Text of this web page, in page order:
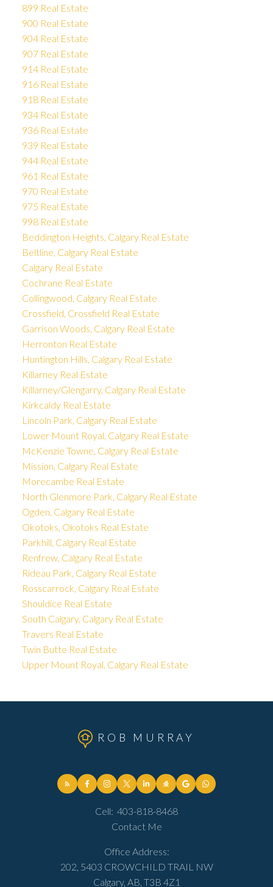
899 Real Estate
900 Real Estate
904 Real Estate
907 Real Estate
914 Real Estate
916 Real Estate
918 Real Estate
934 Real Estate
936 Real Estate
939 Real Estate
944 Real Estate
961 Real Estate
970 Real Estate
975 Real Estate
998 Real Estate
Beddington Heights, Calgary Real Estate
Beltline, Calgary Real Estate
Calgary Real Estate
Cochrane Real Estate
Collingwood, Calgary Real Estate
Crossfield, Crossfield Real Estate
Garrison Woods, Calgary Real Estate
Herronton Real Estate
Huntington Hills, Calgary Real Estate
Killarney Real Estate
Killarney/Glengarry, Calgary Real Estate
Kirkcaldy Real Estate
Lincoln Park, Calgary Real Estate
Lower Mount Royal, Calgary Real Estate
McKenzie Towne, Calgary Real Estate
Mission, Calgary Real Estate
Morecambe Real Estate
North Glenmore Park, Calgary Real Estate
Ogden, Calgary Real Estate
Okotoks, Okotoks Real Estate
Parkhill, Calgary Real Estate
Renfrew, Calgary Real Estate
Rideau Park, Calgary Real Estate
Rosscarrock, Calgary Real Estate
Shouldice Real Estate
South Calgary, Calgary Real Estate
Travers Real Estate
Twin Butte Real Estate
Upper Mount Royal, Calgary Real Estate
ROB MURRAY
Cell: 403-818-8468
Contact Me
Office Address:
202, 5403 CROWCHILD TRAIL NW
Calgary, AB, T3B 4Z1